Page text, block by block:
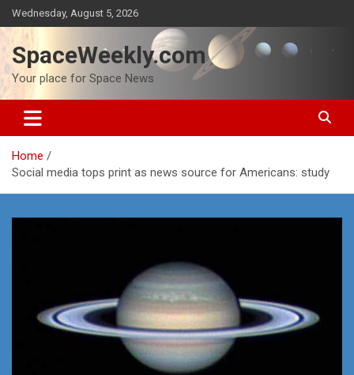
Skip
to
content
Wednesday, August 5, 2026
SpaceWeekly.com
Your place for Space News
Home
Social media tops print as news source for Americans: study